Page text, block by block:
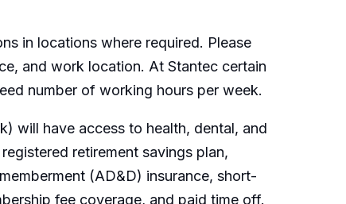
in locations where required. Please
and work location. At Stantec certain
number of working hours per week.
will have access to health, dental, and
retirement savings plan,
(AD&D) insurance, short-
fee coverage, and paid time off.